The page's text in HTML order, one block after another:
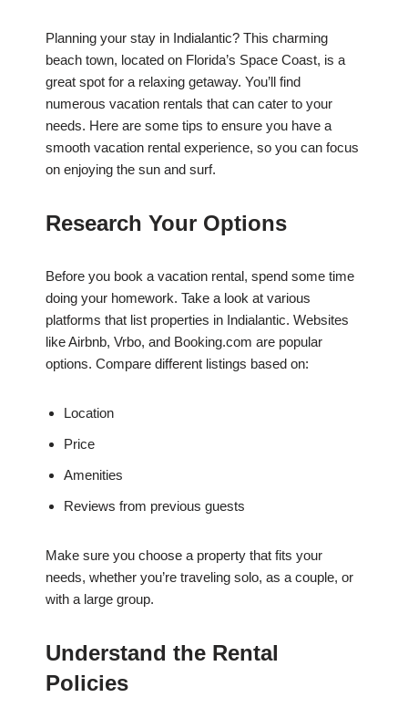
Planning your stay in Indialantic? This charming
beach town, located on Florida’s Space Coast, is a
great spot for a relaxing getaway. You’ll find
numerous vacation rentals that can cater to your
needs. Here are some tips to ensure you have a
smooth vacation rental experience, so you can focus
on enjoying the sun and surf.
Research Your Options
Before you book a vacation rental, spend some time
doing your homework. Take a look at various
platforms that list properties in Indialantic. Websites
like Airbnb, Vrbo, and Booking.com are popular
options. Compare different listings based on:
Location
Price
Amenities
Reviews from previous guests
Make sure you choose a property that fits your
needs, whether you’re traveling solo, as a couple, or
with a large group.
Understand the Rental
Policies